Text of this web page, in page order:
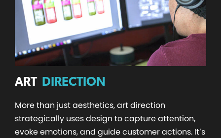
ART DIRECTION
More than just aesthetics, art direction
strategically uses design to capture attention,
evoke emotions, and guide customer actions. It’s